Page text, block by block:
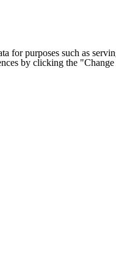
for purposes such as
by clicking the